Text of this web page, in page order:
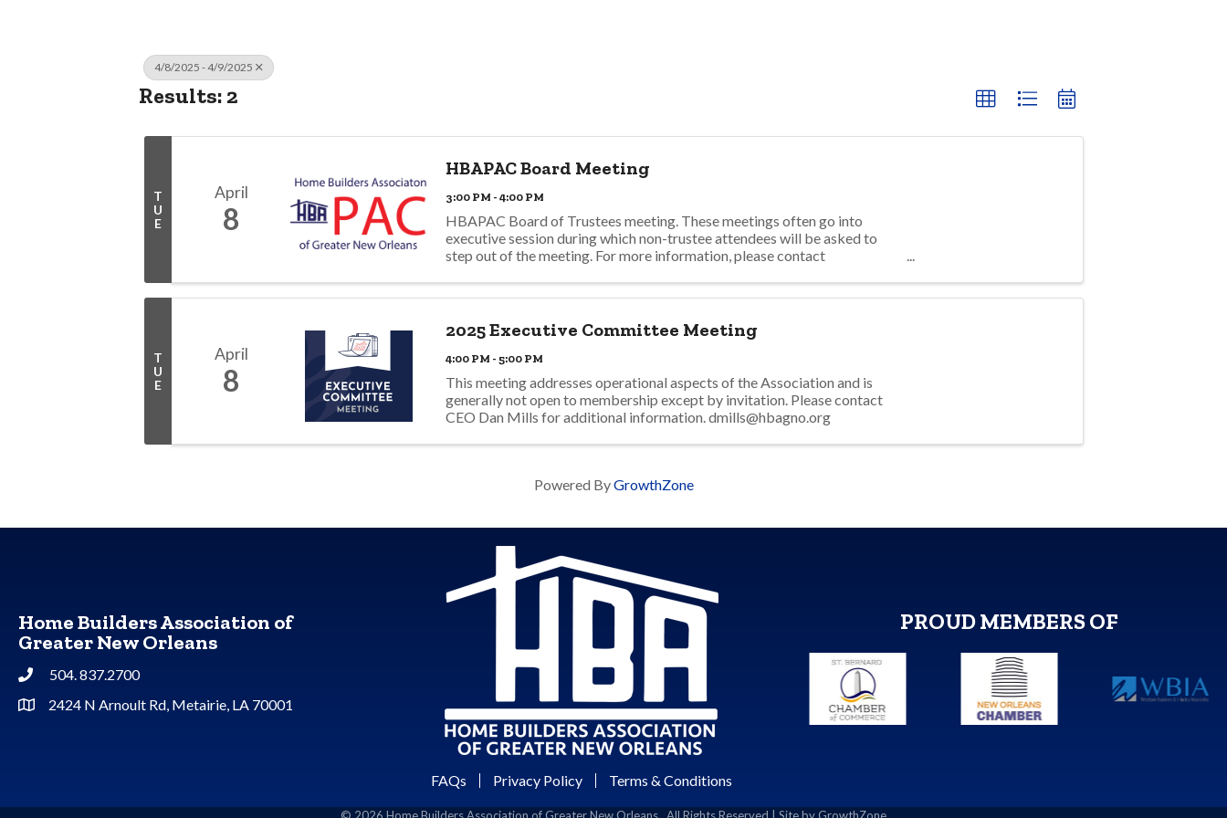
4/8/2025 - 4/9/2025
Results: 2
T
U
E
April
8
HBAPAC Board Meeting
3:00 PM - 4:00 PM
HBAPAC Board of Trustees meeting. These meetings often go into
executive session during which non-trustee attendees will be asked to
step out of the meeting. For more information, please contact
T
U
E
April
8
2025 Executive Committee Meeting
4:00 PM - 5:00 PM
This meeting addresses operational aspects of the Association and is
generally not open to membership except by invitation. Please contact
CEO Dan Mills for additional information. dmills@hbagno.org
Powered ByGrowthZone
Home Builders Association of
Greater New Orleans
Phone504. 837.2700
Address & Map
2424 N Arnoult Rd, Metairie, LA 70001
FAQs Privacy Policy Terms & Conditions
PROUD MEMBERS OF